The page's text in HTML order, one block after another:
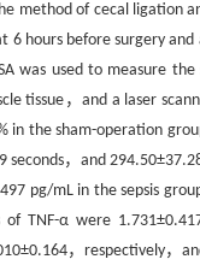
method of cecal ligation
6 hours before surgery
was used to measure the
tissue，and a laser
in the sham-operation
，and
pg/mL in the sepsis
TNF-α were
，respectively，